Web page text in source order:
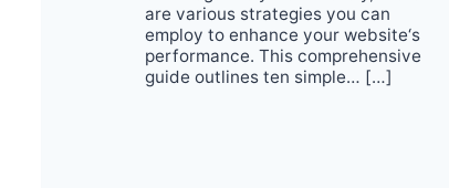
are various strategies you can
employ to enhance your website‘s
performance. This comprehensive
guide outlines ten simple… […]